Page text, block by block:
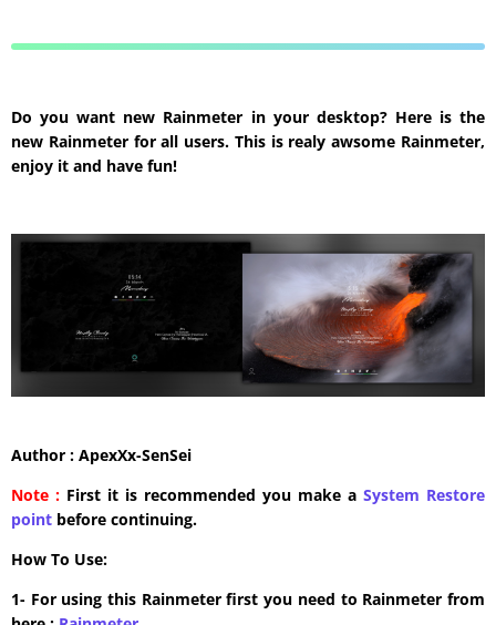
Do you want new Rainmeter in your desktop? Here is the
new Rainmeter for all users. This is realy awsome Rainmeter,
enjoy it and have fun!
Author : ApexXx-SenSei
Note : First it is recommended you make a System Restore
point before continuing.
How To Use:
1- For using this Rainmeter first you need to Rainmeter from